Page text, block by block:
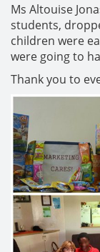
Ms Altouise
students,
children were
were going to
Thank you to